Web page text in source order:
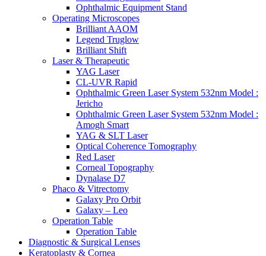
Ophthalmic Equipment Stand
Operating Microscopes
Brilliant AAOM
Legend Truglow
Brilliant Shift
Laser & Therapeutic
YAG Laser
CL-UVR Rapid
Ophthalmic Green Laser System 532nm Model :
Jericho
Ophthalmic Green Laser System 532nm Model :
Amogh Smart
YAG & SLT Laser
Optical Coherence Tomography
Red Laser
Corneal Topography
Dynalase D7
Phaco & Vitrectomy
Galaxy Pro Orbit
Galaxy – Leo
Operation Table
Operation Table
Diagnostic & Surgical Lenses
Keratoplasty & Cornea